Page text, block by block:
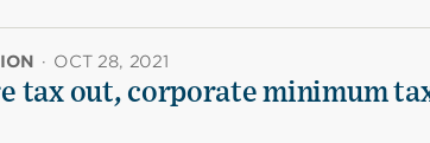
· OCT 28, 2021
tax out, corporate minimum